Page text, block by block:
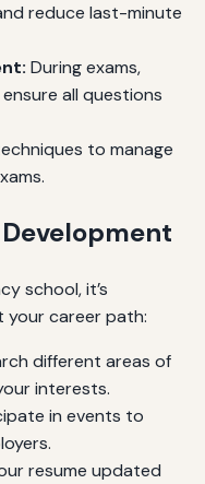
reduce last-minute
During exams,
all questions
to manage
school, it’s
career path:
different areas of
interests.
in events to
resume updated